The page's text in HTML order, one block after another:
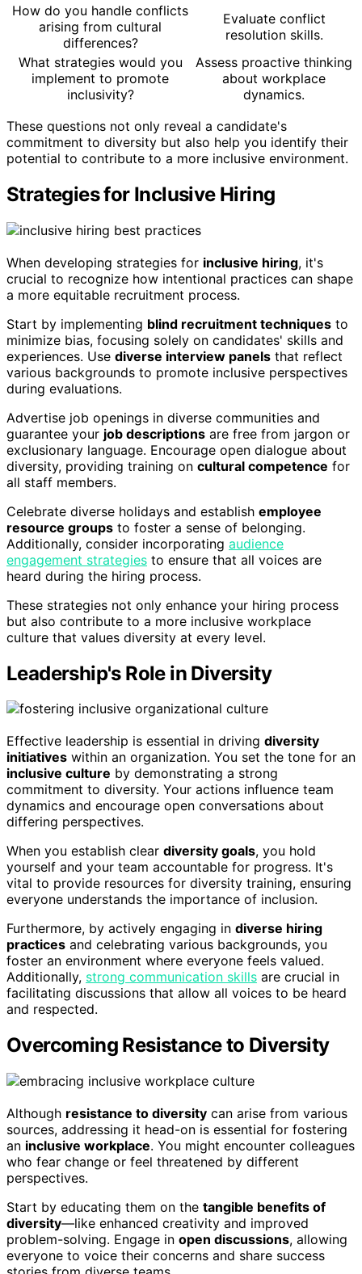
How do you handle conflicts
arising from cultural
differences?
Evaluate conflict
resolution skills.
What strategies would you
implement to promote
inclusivity?
Assess proactive thinking
about workplace
dynamics.
These questions not only reveal a candidate's
commitment to diversity but also help you identify their
potential to contribute to a more inclusive environment.
Strategies for Inclusive Hiring
When developing strategies for inclusive hiring, it's
crucial to recognize how intentional practices can shape
a more equitable recruitment process.
Start by implementing blind recruitment techniques to
minimize bias, focusing solely on candidates' skills and
experiences. Use diverse interview panels that reflect
various backgrounds to promote inclusive perspectives
during evaluations.
Advertise job openings in diverse communities and
guarantee your job descriptions are free from jargon or
exclusionary language. Encourage open dialogue about
diversity, providing training on cultural competence for
all staff members.
Celebrate diverse holidays and establish employee
resource groups to foster a sense of belonging.
Additionally, consider incorporating audience
engagement strategies to ensure that all voices are
heard during the hiring process.
These strategies not only enhance your hiring process
but also contribute to a more inclusive workplace
culture that values diversity at every level.
Leadership's Role in Diversity
Effective leadership is essential in driving diversity
initiatives within an organization. You set the tone for an
inclusive culture by demonstrating a strong
commitment to diversity. Your actions influence team
dynamics and encourage open conversations about
differing perspectives.
When you establish clear diversity goals, you hold
yourself and your team accountable for progress. It's
vital to provide resources for diversity training, ensuring
everyone understands the importance of inclusion.
Furthermore, by actively engaging in diverse hiring
practices and celebrating various backgrounds, you
foster an environment where everyone feels valued.
Additionally, strong communication skills are crucial in
facilitating discussions that allow all voices to be heard
and respected.
Overcoming Resistance to Diversity
Although resistance to diversity can arise from various
sources, addressing it head-on is essential for fostering
an inclusive workplace. You might encounter colleagues
who fear change or feel threatened by different
perspectives.
Start by educating them on the tangible benefits of
diversity—like enhanced creativity and improved
problem-solving. Engage in open discussions, allowing
everyone to voice their concerns and share success